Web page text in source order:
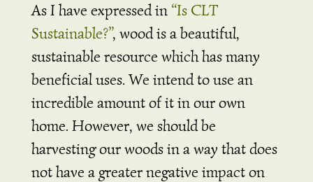
As I have expressed in “Is CLT
Sustainable?”, wood is a beautiful,
sustainable resource which has many
beneficial uses. We intend to use an
incredible amount of it in our own
home. However, we should be
harvesting our woods in a way that does
not have a greater negative impact on